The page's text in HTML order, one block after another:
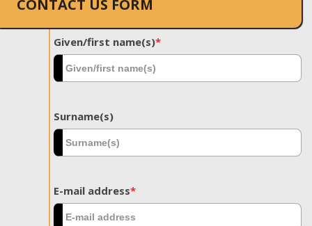
CONTACT US FORM
Given/first name(s)*
Surname(s)
E-mail address*